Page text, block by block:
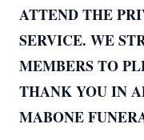
ATTEND THE
SERVICE. WE
MEMBERS TO
THANK YOU IN
MABONE